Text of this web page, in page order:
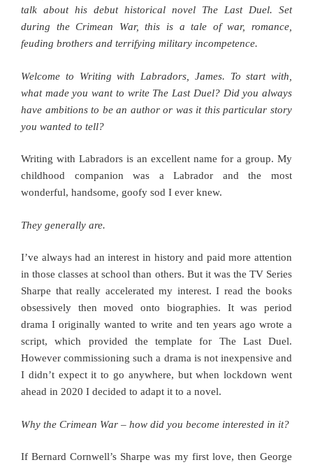
talk about his debut historical novel The Last Duel. Set
during the Crimean War, this is a tale of war, romance,
feuding brothers and terrifying military incompetence.
Welcome to Writing with Labradors, James. To start with,
what made you want to write The Last Duel? Did you always
have ambitions to be an author or was it this particular story
you wanted to tell?
Writing with Labradors is an excellent name for a group. My
childhood companion was a Labrador and the most
wonderful, handsome, goofy sod I ever knew.
They generally are.
I’ve always had an interest in history and paid more attention
in those classes at school than others. But it was the TV Series
Sharpe that really accelerated my interest. I read the books
obsessively then moved onto biographies. It was period
drama I originally wanted to write and ten years ago wrote a
script, which provided the template for The Last Duel.
However commissioning such a drama is not inexpensive and
I didn’t expect it to go anywhere, but when lockdown went
ahead in 2020 I decided to adapt it to a novel.
Why the Crimean War – how did you become interested in it?
If Bernard Cornwell’s Sharpe was my first love, then George